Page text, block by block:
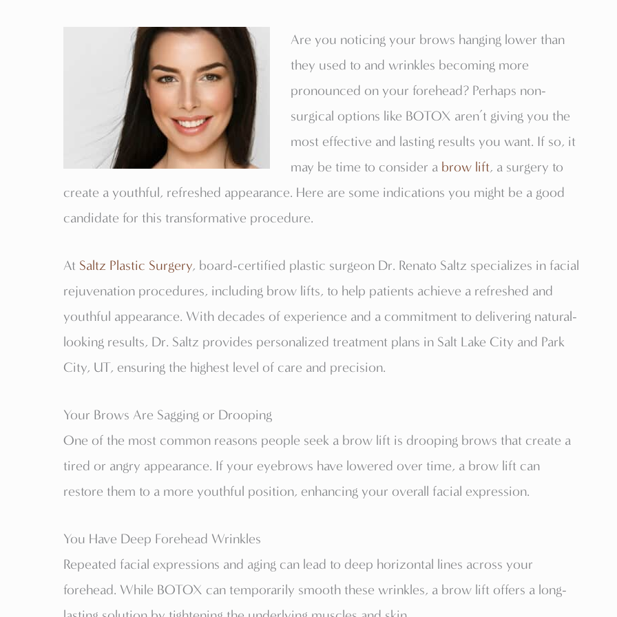
Are you noticing your brows hanging lower than
they used to and wrinkles becoming more
pronounced on your forehead? Perhaps non-
surgical options like BOTOX aren’t giving you the
most effective and lasting results you want. If so, it
may be time to consider a brow lift, a surgery to
create a youthful, refreshed appearance. Here are some indications you might be a good
candidate for this transformative procedure.
At Saltz Plastic Surgery, board-certified plastic surgeon Dr. Renato Saltz specializes in facial
rejuvenation procedures, including brow lifts, to help patients achieve a refreshed and
youthful appearance. With decades of experience and a commitment to delivering natural-
looking results, Dr. Saltz provides personalized treatment plans in Salt Lake City and Park
City, UT, ensuring the highest level of care and precision.
Your Brows Are Sagging or Drooping
One of the most common reasons people seek a brow lift is drooping brows that create a
tired or angry appearance. If your eyebrows have lowered over time, a brow lift can
restore them to a more youthful position, enhancing your overall facial expression.
You Have Deep Forehead Wrinkles
Repeated facial expressions and aging can lead to deep horizontal lines across your
forehead. While BOTOX can temporarily smooth these wrinkles, a brow lift offers a long-